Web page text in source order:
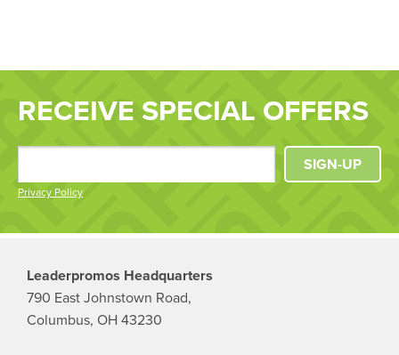
RECEIVE SPECIAL OFFERS
Privacy Policy
SIGN-UP
Leaderpromos Headquarters
790 East Johnstown Road,
Columbus, OH 43230